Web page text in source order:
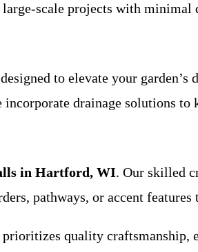
scale projects with
to elevate your garden’s
drainage solutions to
in Hartford, WI. Our skilled
pathways, or accent
quality